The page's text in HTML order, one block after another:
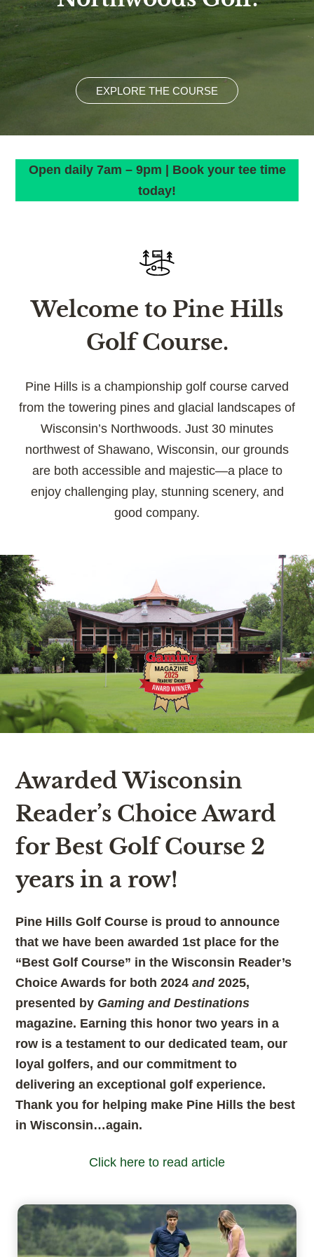
EXPLORE THE COURSE
Open daily 7am – 9pm | Book your tee time
today!
Welcome to Pine Hills
Golf Course.
Pine Hills is a championship golf course carved
from the towering pines and glacial landscapes of
Wisconsin’s Northwoods. Just 30 minutes
northwest of Shawano, Wisconsin, our grounds
are both accessible and majestic—a place to
enjoy challenging play, stunning scenery, and
good company.
Awarded Wisconsin
Reader’s Choice Award
for Best Golf Course 2
years in a row!
Pine Hills Golf Course is proud to announce
that we have been awarded 1st place for the
“Best Golf Course” in the Wisconsin Reader’s
Choice Awards for both 2024 and2025,
presented by Gaming and Destinations
magazine. Earning this honor two years in a
row is a testament to our dedicated team, our
loyal golfers, and our commitment to
delivering an exceptional golf experience.
Thank you for helping make Pine Hills the best
in Wisconsin…again.
Click here to read article